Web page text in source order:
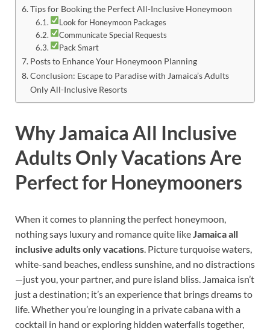
Tips for Booking the Perfect All-Inclusive Honeymoon
Look for Honeymoon Packages
Communicate Special Requests
Pack Smart
Posts to Enhance Your Honeymoon Planning
Conclusion: Escape to Paradise with Jamaica’s Adults
Only All-Inclusive Resorts
Why Jamaica All Inclusive
Adults Only Vacations Are
Perfect for Honeymooners
When it comes to planning the perfect honeymoon,
nothing says luxury and romance quite likeJamaica all
inclusive adults only vacations. Picture turquoise waters,
white-sand beaches, endless sunshine, and no distractions
—just you, your partner, and pure island bliss. Jamaica isn’t
just a destination; it’s an experience that brings dreams to
life. Whether you’re lounging in a private cabana with a
cocktail in hand or exploring hidden waterfalls together,